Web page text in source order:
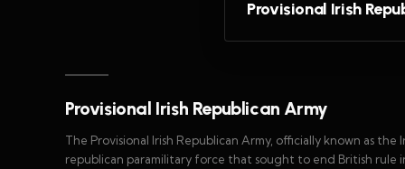
Provisional Irish
Provisional Irish Republican Army
The Provisional Irish Republican Army, officially known as
republican paramilitary force that sought to end British